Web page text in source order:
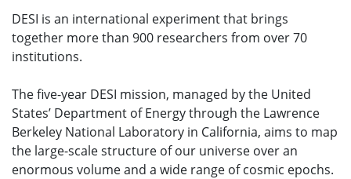
DESI is an international experiment that brings
together more than 900 researchers from over 70
institutions.
The five-year DESI mission, managed by the United
States’ Department of Energy through the Lawrence
Berkeley National Laboratory in California, aims to map
the large-scale structure of our universe over an
enormous volume and a wide range of cosmic epochs.